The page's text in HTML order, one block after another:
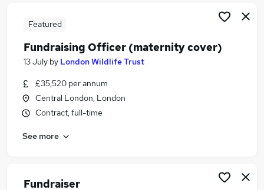
Supporter Care Officer Jobs in Birmingham
Supporter Care Officer Jobs in Bradford
Featured
Fundraising Officer (maternity cover)
13 July by London Wildlife Trust
£35,520 per annum
Central London, London
Contract, full-time
See more
Fundraiser